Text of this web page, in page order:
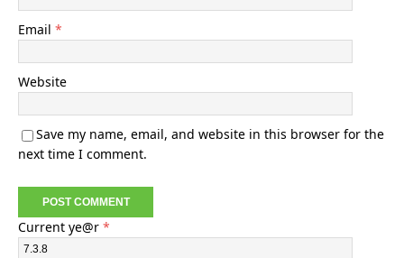
Email *
Website
Save my name, email, and website in this browser for the
next time I comment.
Current ye@r *